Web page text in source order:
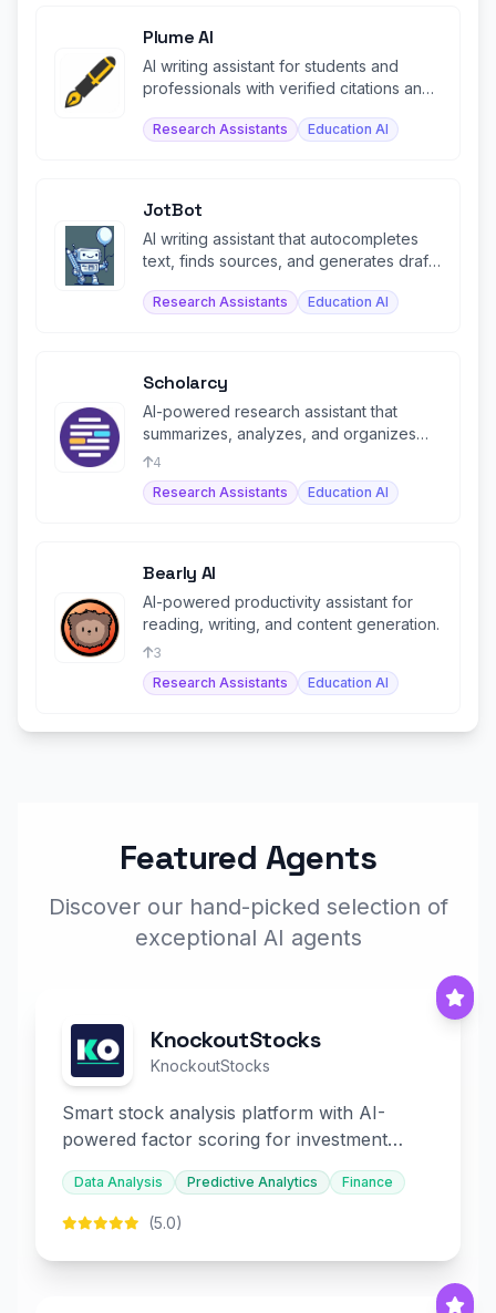
Plume AI
AI writing assistant for students and
professionals with verified citations and
Research Assistants Education AI
JotBot
AI writing assistant that autocompletes
text, finds sources, and generates drafts
Research Assistants Education AI
Scholarcy
AI-powered research assistant that
summarizes, analyzes, and organizes
academic papers into flashcards.
4
Research Assistants
Education AI
Bearly AI
AI-powered productivity assistant for
reading, writing, and content generation.
3
Research Assistants
Education AI
Featured Agents
Discover our hand-picked selection of
exceptional AI agents
KnockoutStocks
KnockoutStocks
Smart stock analysis platform with AI-
powered factor scoring for investment
decision-making.
Data Analysis Predictive Analytics Finance
(5.0)